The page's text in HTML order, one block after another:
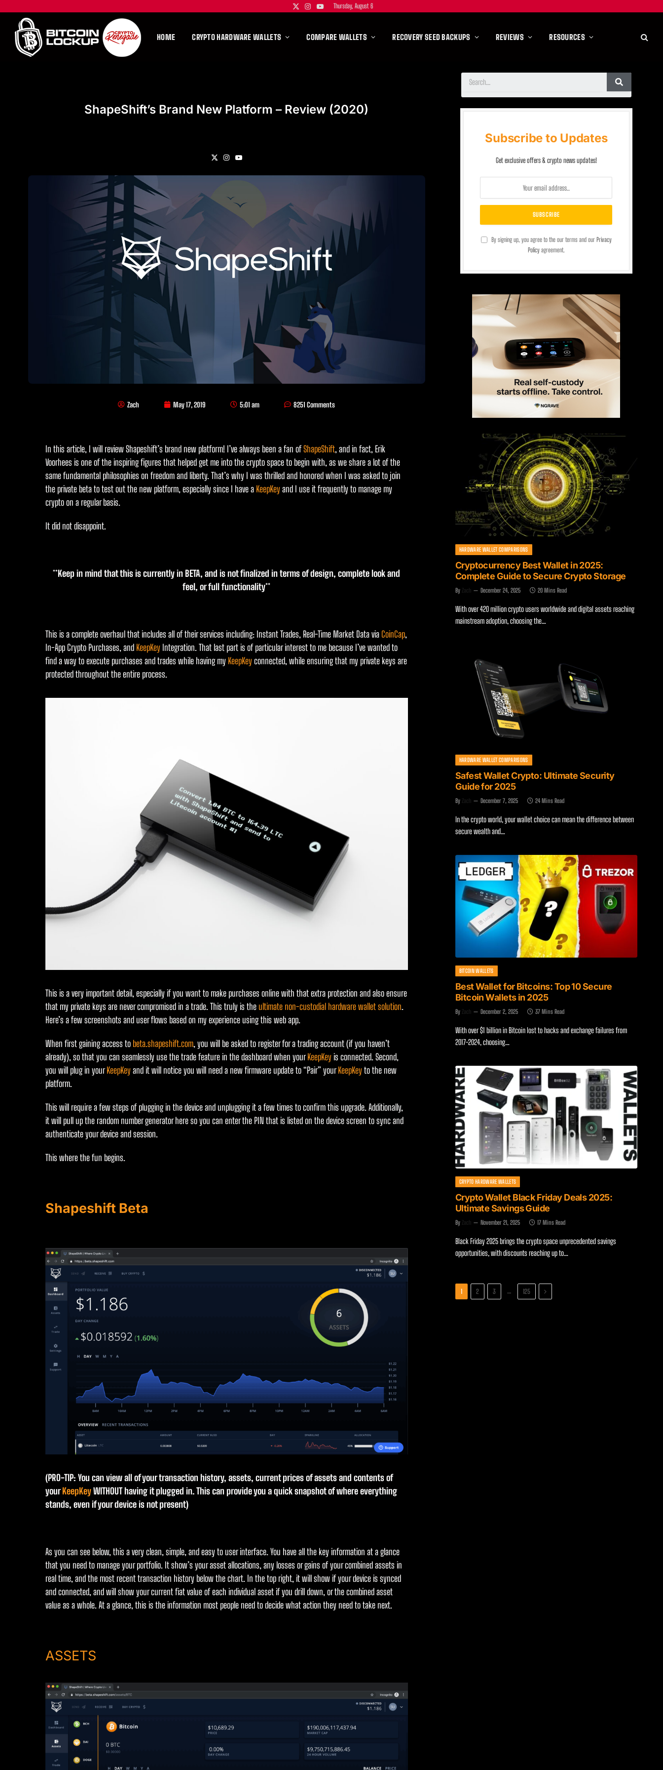
X
Instagram
YouTube
Thursday, August 6
HOME CRYPTO HARDWARE WALLETS COMPARE WALLETS RECOVERY SEED BACKUPS REVIEWS RESOURCES
ShapeShift’s Brand New Platform – Review (2020)
X
InstagramYouTube
Zach May 17, 2019 5:01 am 8251 Comments
In this article, I will review Shapeshift’s brand new platform! I’ve always been a fan ofShapeShift, and in fact, Erik
Voorhees is one of the inspiring figures that helped get me into the crypto space to begin with, as we share a lot of the
same fundamental philosophies on freedom and liberty. That’s why I was thrilled and honored when I was asked to join
the private beta to test out the new platform, especially since I have a KeepKeyand I use it frequently to manage my
crypto on a regular basis.
It did not disappoint.
**Keep in mind that this is currently in BETA, and is not finalized in terms of design, complete look and
feel, or full functionality**
This is a complete overhaul that includes all of their services including: Instant Trades, Real-Time Market Data via CoinCap,
In-App Crypto Purchases, and KeepKey Integration. That last part is of particular interest to me because I’ve wanted to
find a way to execute purchases and trades while having my KeepKeyconnected, while ensuring that my private keys are
protected throughout the entire process.
This is a very important detail, especially if you want to make purchases online with that extra protection and also ensure
that my private keys are never compromised in a trade. This truly is the ultimate non-custodial hardware wallet solution.
Here’s a few screenshots and user flows based on my experience using this web app.
When first gaining access to beta.shapeshift.com, you will be asked to register for a trading account (if you haven’t
already), so that you can seamlessly use the trade feature in the dashboard when yourKeepKeyis connected. Second,
you will plug in yourKeepKeyand it will notice you will need a new firmware update to “Pair” yourKeepKeyto the new
platform.
This will require a few steps of plugging in the device and unplugging it a few times to confirm this upgrade. Additionally,
it will pull up the random number generator here so you can enter the PIN that is listed on the device screen to sync and
authenticate your device and session.
This where the fun begins.
Shapeshift Beta
(PRO-TIP: You can view all of your transaction history, assets, current prices of assets and contents of
yourKeepKeyWITHOUT having it plugged in. This can provide you a quick snapshot of where everything
stands, even if your device is not present)
As you can see below, this a very clean, simple, and easy to user interface. You have all the key information at a glance
that you need to manage your portfolio. It show’s your asset allocations, any losses or gains of your combined assets in
real time, and the most recent transaction history below the chart. In the top right, it will show if your device is synced
and connected, and will show your current fiat value of each individual asset if you drill down, or the combined asset
value as a whole. At a glance, this is the information most people need to decide what action they need to take next.
ASSETS
Subscribe to Updates
Get exclusive offers & crypto news updates!
By signing up, you agree to the our terms and our Privacy
Policyagreement.
HARDWARE WALLET COMPARISONS
Cryptocurrency Best Wallet in 2025:
Complete Guide to Secure Crypto Storage
By Zach December 24, 2025 20 Mins Read
With over 420 million crypto users worldwide and digital assets reaching
mainstream adoption, choosing the…
HARDWARE WALLET COMPARISONS
Safest Wallet Crypto: Ultimate Security
Guide for 2025
By Zach December 7, 2025 24 Mins Read
In the crypto world, your wallet choice can mean the difference between
secure wealth and…
BITCOIN WALLETS
Best Wallet for Bitcoins: Top 10 Secure
Bitcoin Wallets in 2025
By Zach December 2, 2025 37 Mins Read
With over $1 billion in Bitcoin lost to hacks and exchange failures from
2017-2024, choosing…
CRYPTO HARDWARE WALLETS
Crypto Wallet Black Friday Deals 2025:
Ultimate Savings Guide
By Zach November 21, 2025 17 Mins Read
Black Friday 2025 brings the crypto space unprecedented savings
opportunities, with discounts reaching up to…
1 2 3 … 125 Next